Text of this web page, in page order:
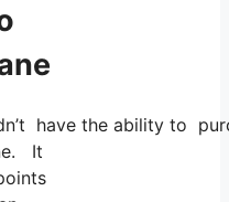
have the ability to
It